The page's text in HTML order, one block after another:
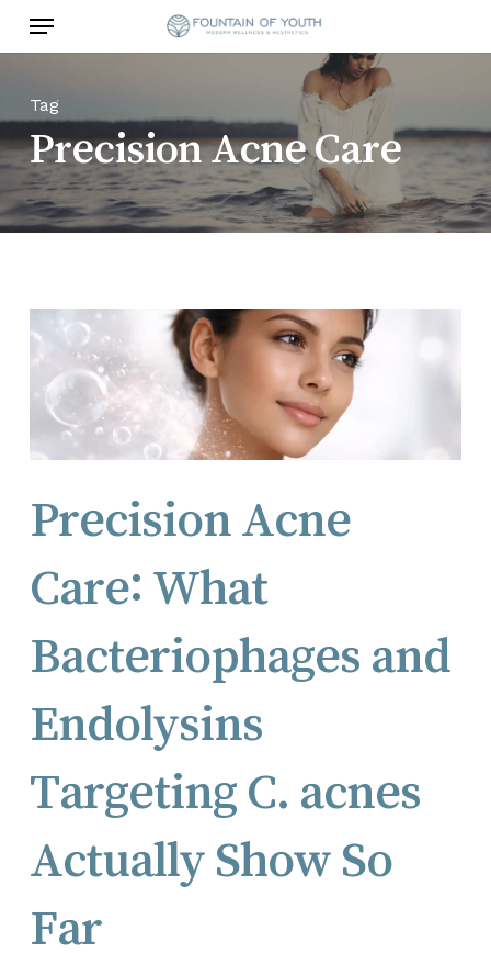
content
Menu
Tag
Precision Acne Care
Precision Acne
Care: What
Bacteriophages and
Endolysins
Targeting C. acnes
Actually Show So
Far